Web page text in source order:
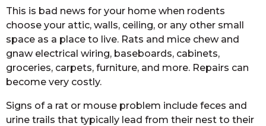
This is bad news for your home when rodents
choose your attic, walls, ceiling, or any other small
space as a place to live. Rats and mice chew and
gnaw electrical wiring, baseboards, cabinets,
groceries, carpets, furniture, and more. Repairs can
become very costly.
Signs of a rat or mouse problem include feces and
urine trails that typically lead from their nest to their